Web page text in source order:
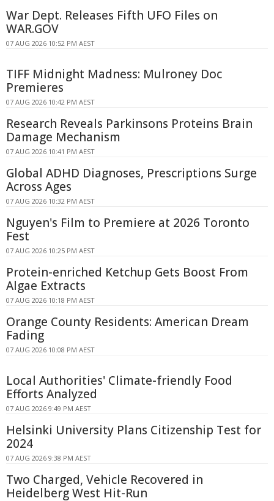
War Dept. Releases Fifth UFO Files on
WAR.GOV
07 AUG 2026 10:52 PM AEST
TIFF Midnight Madness: Mulroney Doc
Premieres
07 AUG 2026 10:42 PM AEST
Research Reveals Parkinsons Proteins Brain
Damage Mechanism
07 AUG 2026 10:41 PM AEST
Global ADHD Diagnoses, Prescriptions Surge
Across Ages
07 AUG 2026 10:32 PM AEST
Nguyen's Film to Premiere at 2026 Toronto
Fest
07 AUG 2026 10:25 PM AEST
Protein-enriched Ketchup Gets Boost From
Algae Extracts
07 AUG 2026 10:18 PM AEST
Orange County Residents: American Dream
Fading
07 AUG 2026 10:08 PM AEST
Local Authorities' Climate-friendly Food
Efforts Analyzed
07 AUG 2026 9:49 PM AEST
Helsinki University Plans Citizenship Test for
2024
07 AUG 2026 9:38 PM AEST
Two Charged, Vehicle Recovered in
Heidelberg West Hit-Run